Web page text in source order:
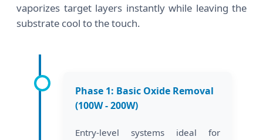
vaporizes target layers instantly while leaving the
substrate cool to the touch.
Phase 1: Basic Oxide Removal
(100W - 200W)
Entry-level systems ideal for